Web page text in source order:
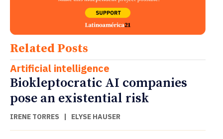
Related Posts
Artificial intelligence
Biokleptocratic AI companies
pose an existential risk
IRENE TORRES | ELYSE HAUSER